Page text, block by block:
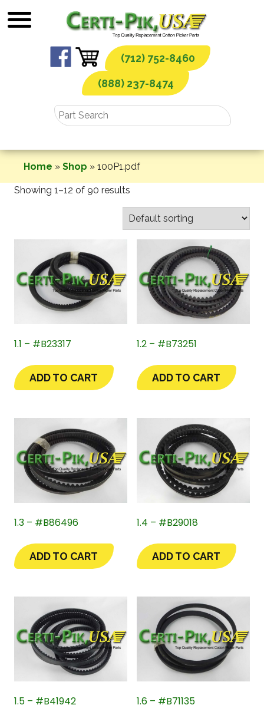
to
(712) 752-8460
(888) 237-8474
Home » Shop » 100P1.pdf
Showing 1–12 of 90 results
1.1 – #B23317
ADD TO CART
1.2 – #B73251
ADD TO CART
1.3 – #B86496
ADD TO CART
1.4 – #B29018
ADD TO CART
1.5 – #B41942 1.6 – #B71135